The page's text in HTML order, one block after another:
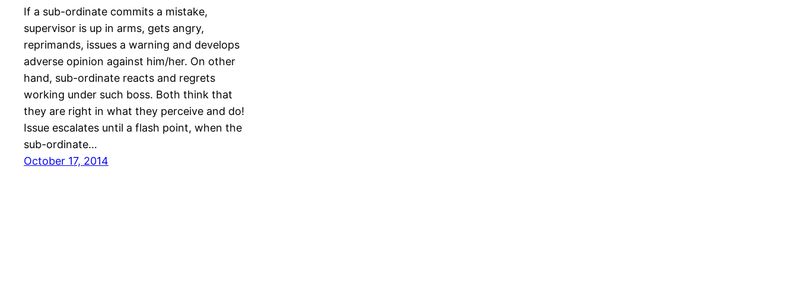
If a sub-ordinate commits a mistake,
supervisor is up in arms, gets angry,
reprimands, issues a warning and develops
adverse opinion against him/her. On other
hand, sub-ordinate reacts and regrets
working under such boss. Both think that
they are right in what they perceive and do!
Issue escalates until a flash point, when the
sub-ordinate…
October 17, 2014